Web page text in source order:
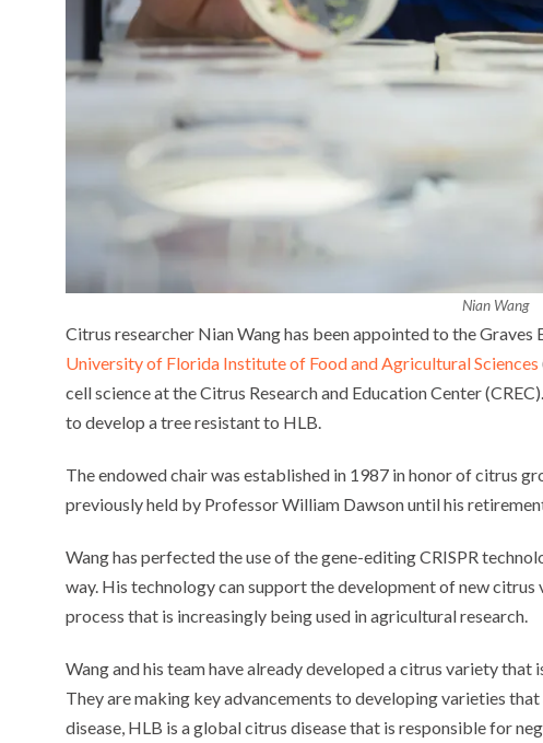
Nian Wang
Citrus researcher Nian Wang has been appointed to the
University of Florida Institute of Food and Agricultural Sciences
cell science at the Citrus Research and Education Center
to develop a tree resistant to HLB.
The endowed chair was established in 1987 in honor of citrus
previously held by Professor William Dawson until his
Wang has perfected the use of the gene-editing CRISPR
way. His technology can support the development of new
process that is increasingly being used in agricultural research.
Wang and his team have already developed a citrus variety
They are making key advancements to developing varieties
disease, HLB is a global citrus disease that is responsible for